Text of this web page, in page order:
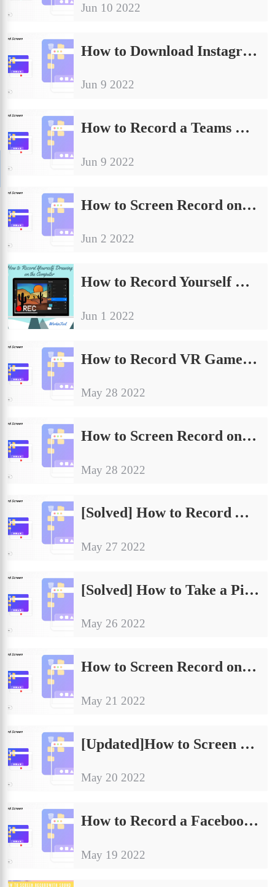
Jun 10 2022
How to Download Instagram Videos, Stories and Reels
Jun 9 2022
How to Record a Teams Meeting Secretly in 2024
Jun 9 2022
How to Screen Record on TikTok on Windows/iPhone/Android
Jun 2 2022
How to Record Yourself Drawing on the Computer
Jun 1 2022
How to Record VR Gameplay on PC in 2024
May 28 2022
How to Screen Record on Discord with Audio in 2024
May 28 2022
[Solved] How to Record Apex Legends Gameplay
May 27 2022
[Solved] How to Take a Picture on PC Device
May 26 2022
How to Screen Record on Dell Laptop in 2024
May 21 2022
[Updated]How to Screen Record on Surface Pro 2024
May 20 2022
How to Record a Facebook Live Video | Win, Mac, Online
May 19 2022